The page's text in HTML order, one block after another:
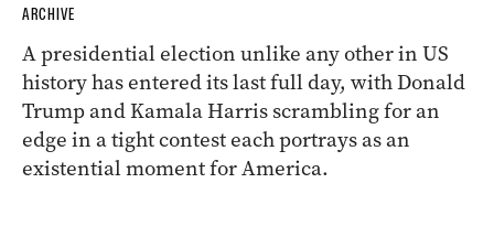
ARCHIVE
A presidential election unlike any other in US
history has entered its last full day, with Donald
Trump and Kamala Harris scrambling for an
edge in a tight contest each portrays as an
existential moment for America.